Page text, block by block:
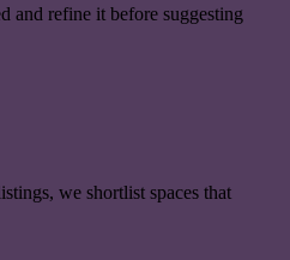
and refine it before suggesting
we shortlist spaces that